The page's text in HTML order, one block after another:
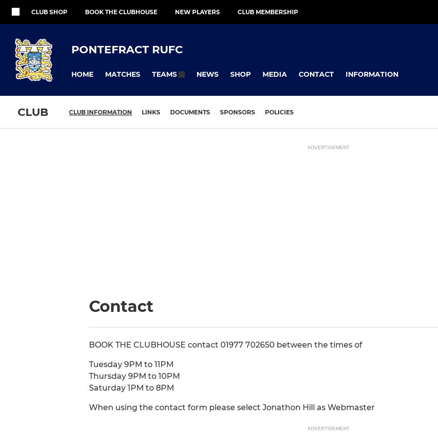
CLUB SHOP BOOK THE CLUBHOUSE NEW PLAYERS CLUB MEMBERSHIP
PONTEFRACT RUFC
HOME MATCHES TEAMS NEWS SHOP MEDIA CONTACT INFORMATION
CLUB CLUB INFORMATION LINKS DOCUMENTS SPONSORS POLICIES
ADVERTISEMENT
Contact
BOOK THE CLUBHOUSE contact 01977 702650 between the times of
Tuesday 9PM to 11PM
Thursday 9PM to 10PM
Saturday 1PM to 8PM
When using the contact form please select Jonathon Hill as Webmaster
ADVERTISEMENT